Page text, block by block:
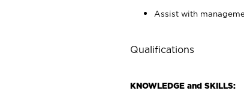
Assist with
Qualifications
KNOWLEDGE and SKILLS: